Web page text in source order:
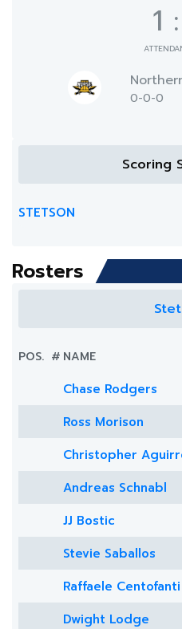
1 :
0-0-0
Scoring
STETSON
Rosters
POS. # NAME
Chase Rodgers
Ross Morison
Christopher
Andreas Schnabl
JJ Bostic
Stevie Saballos
Raffaele Centofanti
Dwight Lodge